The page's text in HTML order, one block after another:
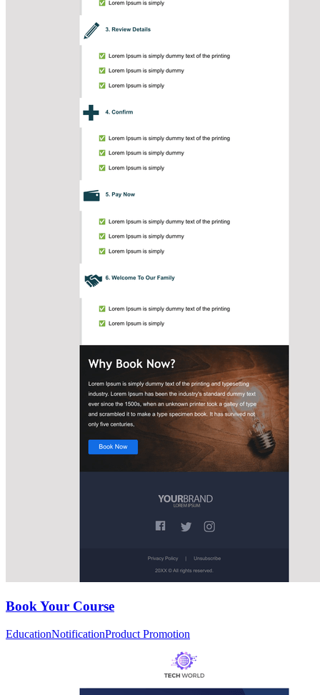
Book Your Course
EducationNotificationProduct Promotion